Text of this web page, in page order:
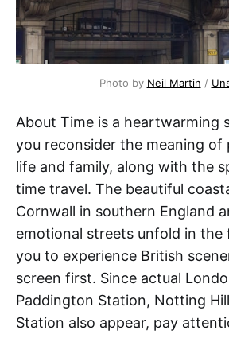
Photo by Neil Martin /
About Time is a heartwarming
you reconsider the meaning of
life and family, along with the
time travel. The beautiful
Cornwall in southern England
emotional streets unfold in the
you to experience British
screen first. Since actual
Paddington Station, Notting
Station also appear, pay